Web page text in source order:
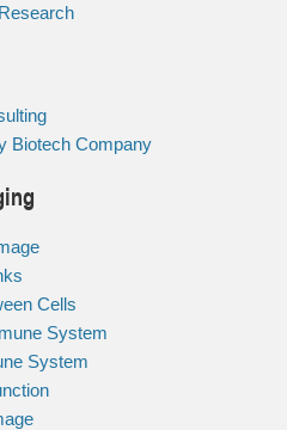
Biotech Company
Cells
System
System